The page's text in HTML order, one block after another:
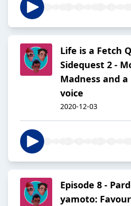
Life is a Fetch
Sidequest 2 -
Madness and
voice
2020-12-03
Episode 8 -
yamoto: